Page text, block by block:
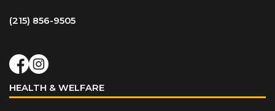
(215) 856-9505
HEALTH & WELFARE